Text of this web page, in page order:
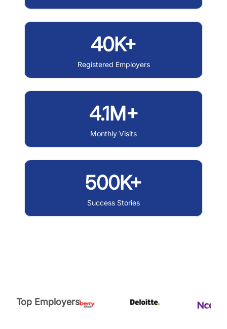
40K+
Registered Employers
4.1M+
Monthly Visits
500K+
Success Stories
Top Employers